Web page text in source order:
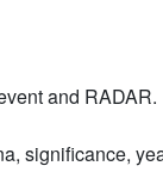
and RADAR.
significance,